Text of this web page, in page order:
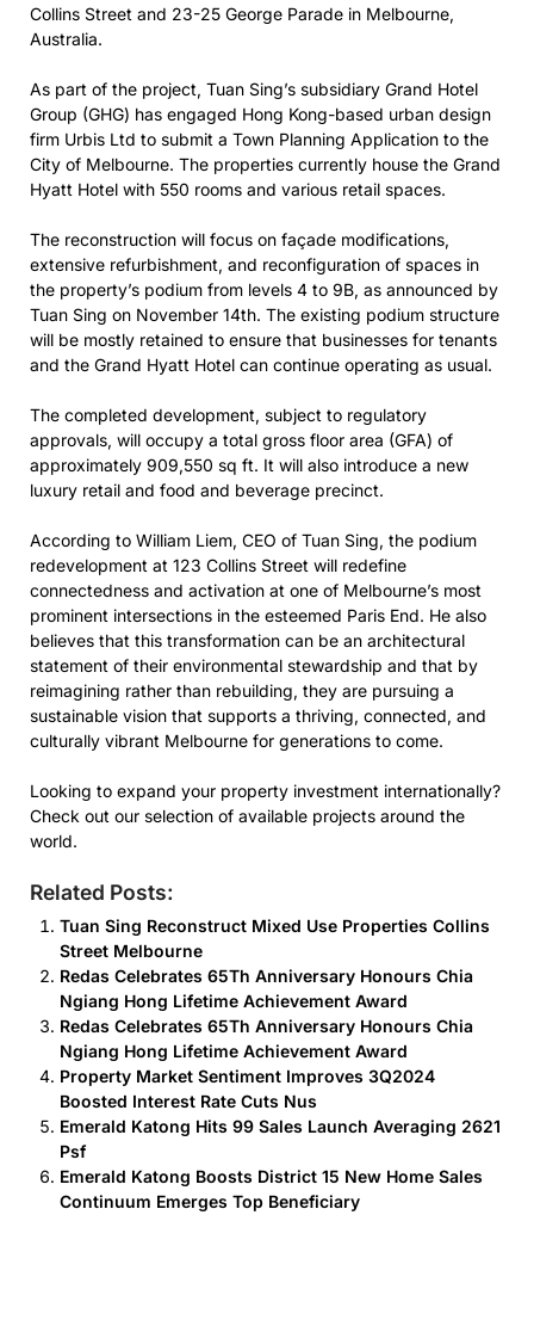
Collins Street and 23-25 George Parade in Melbourne,
Australia.
As part of the project, Tuan Sing’s subsidiary Grand Hotel
Group (GHG) has engaged Hong Kong-based urban design
firm Urbis Ltd to submit a Town Planning Application to the
City of Melbourne. The properties currently house the Grand
Hyatt Hotel with 550 rooms and various retail spaces.
The reconstruction will focus on façade modifications,
extensive refurbishment, and reconfiguration of spaces in
the property’s podium from levels 4 to 9B, as announced by
Tuan Sing on November 14th. The existing podium structure
will be mostly retained to ensure that businesses for tenants
and the Grand Hyatt Hotel can continue operating as usual.
The completed development, subject to regulatory
approvals, will occupy a total gross floor area (GFA) of
approximately 909,550 sq ft. It will also introduce a new
luxury retail and food and beverage precinct.
According to William Liem, CEO of Tuan Sing, the podium
redevelopment at 123 Collins Street will redefine
connectedness and activation at one of Melbourne’s most
prominent intersections in the esteemed Paris End. He also
believes that this transformation can be an architectural
statement of their environmental stewardship and that by
reimagining rather than rebuilding, they are pursuing a
sustainable vision that supports a thriving, connected, and
culturally vibrant Melbourne for generations to come.
Looking to expand your property investment internationally?
Check out our selection of available projects around the
world.
Related Posts:
Tuan Sing Reconstruct Mixed Use Properties Collins
Street Melbourne
Redas Celebrates 65Th Anniversary Honours Chia
Ngiang Hong Lifetime Achievement Award
Redas Celebrates 65Th Anniversary Honours Chia
Ngiang Hong Lifetime Achievement Award
Property Market Sentiment Improves 3Q2024
Boosted Interest Rate Cuts Nus
Emerald Katong Hits 99 Sales Launch Averaging 2621
Psf
Emerald Katong Boosts District 15 New Home Sales
Continuum Emerges Top Beneficiary